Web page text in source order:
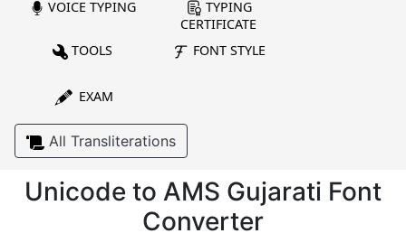
VOICE TYPING
TYPING
CERTIFICATE
TOOLS
FONT STYLE
EXAM
All Transliterations
Unicode to AMS Gujarati Font
Converter